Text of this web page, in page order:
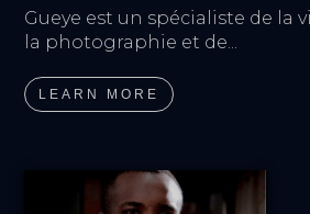
Gueye est un spécialiste de la
la photographie et de...
LEARN MORE